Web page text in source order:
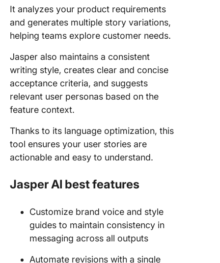
It analyzes your product requirements
and generates multiple story variations,
helping teams explore customer needs.
Jasper also maintains a consistent
writing style, creates clear and concise
acceptance criteria, and suggests
relevant user personas based on the
feature context.
Thanks to its language optimization, this
tool ensures your user stories are
actionable and easy to understand.
Jasper AI best features
Customize brand voice and style
guides to maintain consistency in
messaging across all outputs
Automate revisions with a single